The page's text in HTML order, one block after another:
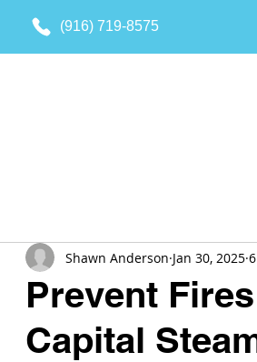
(916) 719-8575
Prevent
Capital
Shawn Anderson Jan 30, 2025